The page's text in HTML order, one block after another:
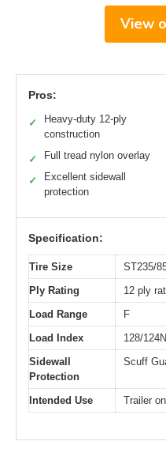
View
Pros:
✓
Heavy-duty 12-ply
construction
✓ Full tread nylon overlay
✓
Excellent sidewall
protection
Specification:
Tire Size
ST235/
Ply Rating
12 ply
Load Range
F
Load Index
128/124N
Sidewall
Protection
Scuff
Intended Use Trailer